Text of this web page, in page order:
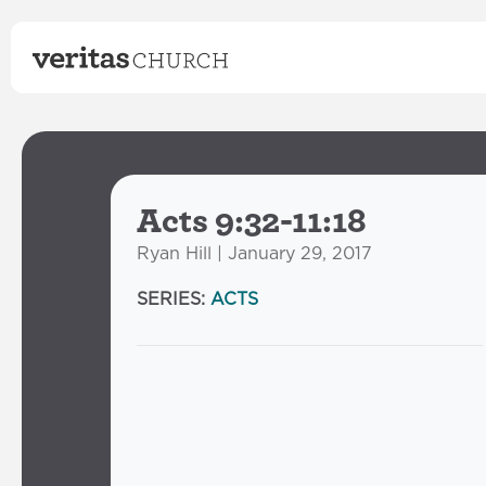
Acts 9:32-11:18
Ryan Hill | January 29, 2017
SERIES: ACTS